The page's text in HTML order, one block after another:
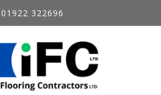
01922 322696